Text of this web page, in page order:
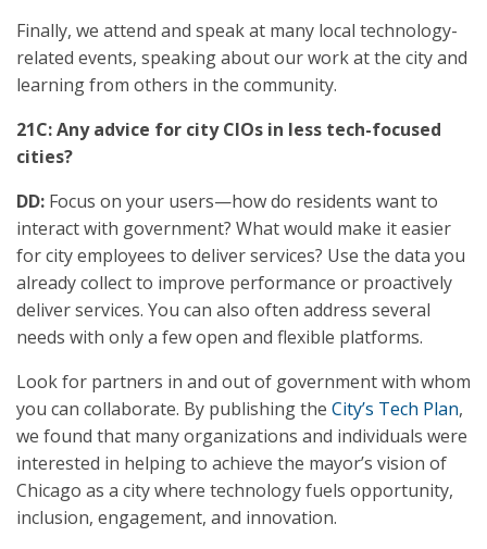
Finally, we attend and speak at many local technology-
related events, speaking about our work at the city and
learning from others in the community.
21C: Any advice for city CIOs in less tech-focused
cities?
DD: Focus on your users—how do residents want to
interact with government? What would make it easier
for city employees to deliver services? Use the data you
already collect to improve performance or proactively
deliver services. You can also often address several
needs with only a few open and flexible platforms.
Look for partners in and out of government with whom
you can collaborate. By publishing the City’s Tech Plan,
we found that many organizations and individuals were
interested in helping to achieve the mayor’s vision of
Chicago as a city where technology fuels opportunity,
inclusion, engagement, and innovation.